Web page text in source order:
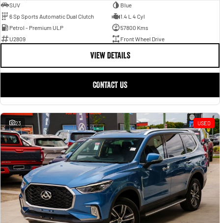
SUV
Blue
6 Sp Sports Automatic Dual Clutch
1.4 L 4 Cyl
Petrol - Premium ULP
57800 Kms
U2809
Front Wheel Drive
VIEW DETAILS
CONTACT US
23 USED